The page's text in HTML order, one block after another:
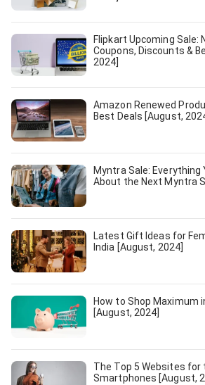
Flipkart Upcoming Sale:
Coupons, Discounts &
2024]
Amazon Renewed
Best Deals [August,
Myntra Sale: Everything
About the Next Myntra
Latest Gift Ideas for
India [August, 2024]
How to Shop Maximum
[August, 2024]
The Top 5 Websites for
Smartphones [August,